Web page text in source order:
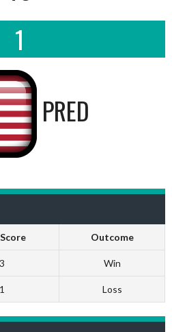
1
PRED
Outcome
3 Win
1 Loss